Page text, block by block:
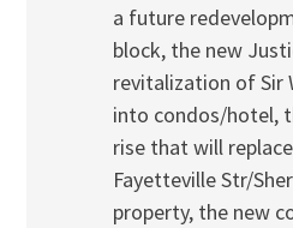
a future
block, the new
revitalization of Sir
into condos/hotel,
rise that will
Fayetteville Str/
property, the new